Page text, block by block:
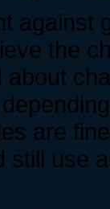
against
the
are
still use